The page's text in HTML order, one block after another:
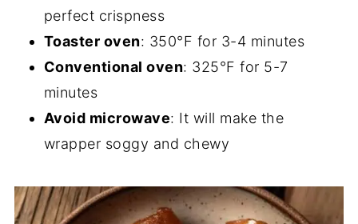
perfect crispness
Toaster oven: 350°F for 3-4 minutes
Conventional oven: 325°F for 5-7
minutes
Avoid microwave: It will make the
wrapper soggy and chewy